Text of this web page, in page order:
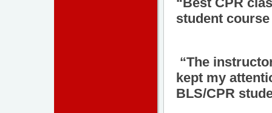
student course
“The
kept my
BLS/CPR